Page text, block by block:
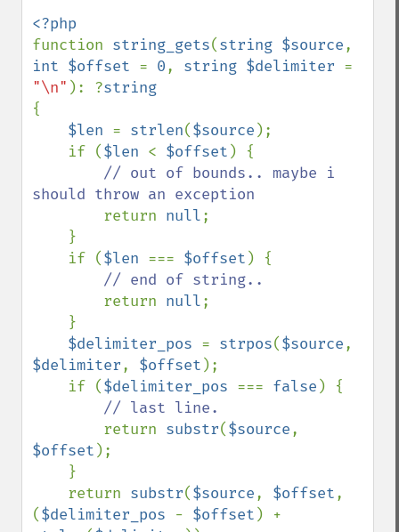
function string_gets(string $source
int $offset = 0, string $delimiter
"\n" ): ?
{
$len = strlen($source );
    if (
$len < $offset ) {
// out of bounds.. maybe i
should throw an exception
return null;
    if (
$len === $offset ) {
// end of string..
return null;
$delimiter_pos = strpos($source
$delimiter, $offset );
    if (
$delimiter_pos === false ) {
// last line.
return substr($source
$offset );
    return
substr($source, $offset,
($delimiter_pos - $offset